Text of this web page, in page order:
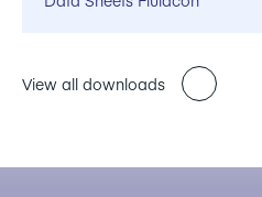
View all downloads